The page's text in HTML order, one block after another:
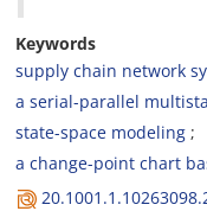
Keywords
supply chain network
a serial-parallel
state-space modeling
a change-point chart